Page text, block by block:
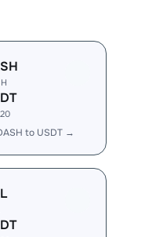
to USDT →